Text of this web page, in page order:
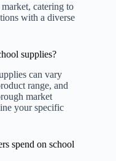
catering to
with a diverse
supplies?
can vary
range, and
market
your specific
spend on school